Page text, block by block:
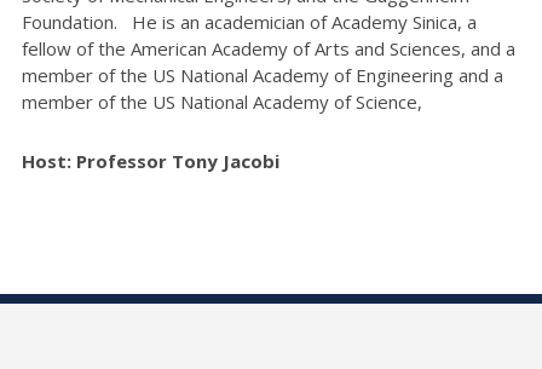
Foundation. He is an academician of Academy Sinica, a
fellow of the American Academy of Arts and Sciences, and a
member of the US National Academy of Engineering and a
member of the US National Academy of Science,
Host: Professor Tony Jacobi